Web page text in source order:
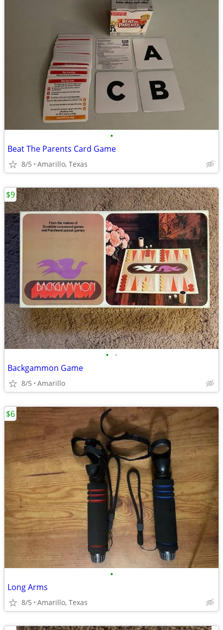
•
Beat The Parents Card Game
8/5 Amarillo, Texas
• •
Backgammon Game
8/5 Amarillo
$9
•
Long Arms
8/5 Amarillo, Texas
$6